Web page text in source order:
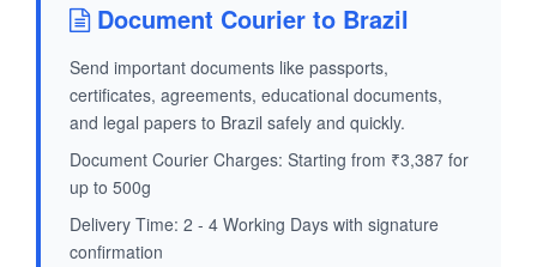
Document Courier to Brazil
Send important documents like passports,
certificates, agreements, educational documents,
and legal papers to Brazil safely and quickly.
Document Courier Charges: Starting from ₹3,387 for
up to 500g
Delivery Time: 2 - 4 Working Days with signature
confirmation